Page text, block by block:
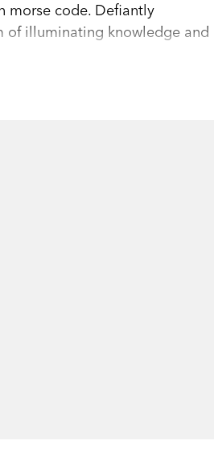
morse code. Defiantly
of illuminating knowledge and